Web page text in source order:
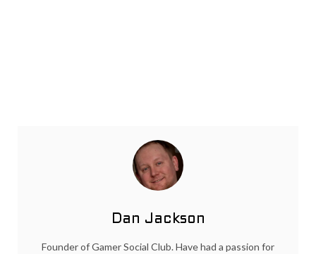
Dan Jackson
Founder of Gamer Social Club. Have had a passion for